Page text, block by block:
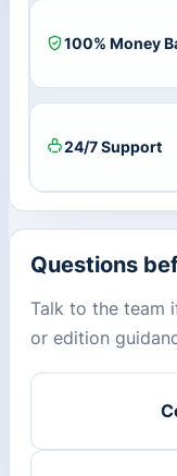
100% Money
24/7 Support
Questions
Talk to the team
or edition